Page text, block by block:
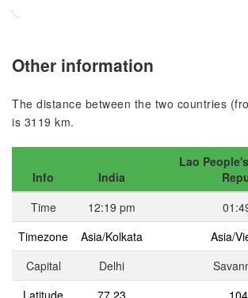
Other information
The distance between the two countries
is 3119 km.
Info India
Lao
Time
12:19 pm
Timezone
Asia/Kolkata
Asia/
Capital
Delhi